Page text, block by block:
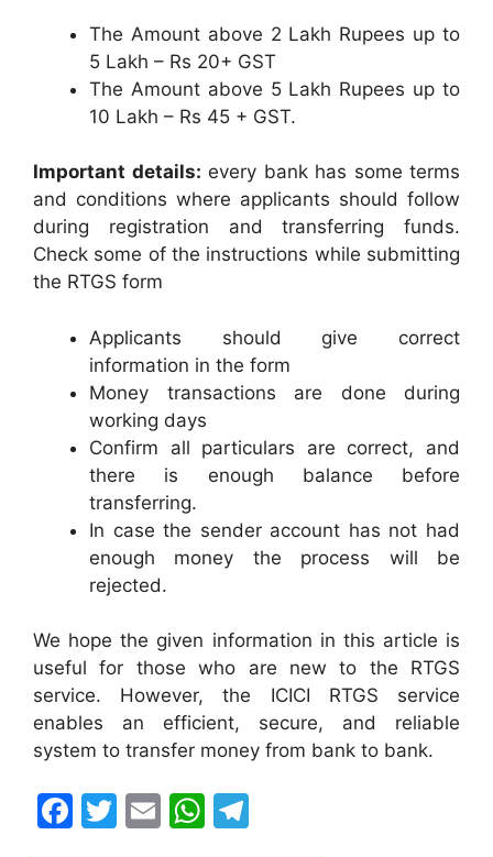
The Amount above 2 Lakh Rupees up to
5 Lakh – Rs 20+ GST
The Amount above 5 Lakh Rupees up to
10 Lakh – Rs 45 + GST.
Important details: every bank has some terms
and conditions where applicants should follow
during registration and transferring funds.
Check some of the instructions while submitting
the RTGS form
Applicants should give correct
information in the form
Money transactions are done during
working days
Confirm all particulars are correct, and
there is enough balance before
transferring.
In case the sender account has not had
enough money the process will be
rejected.
We hope the given information in this article is
useful for those who are new to the RTGS
service. However, the ICICI RTGS service
enables an efficient, secure, and reliable
system to transfer money from bank to bank.
F
T
E
W